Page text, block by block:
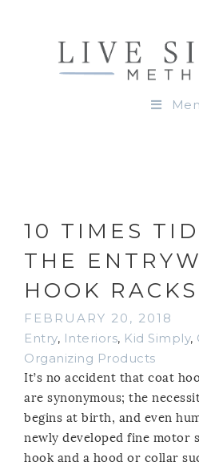
10 TIMES
THE
HOOK RACKS
FEBRUARY 20, 2018
Entry, Interiors, Kid Simply,
Organizing Products
It’s no accident that coat
are synonymous; the
begins at birth, and even
newly developed fine motor
hook and a hood or collar